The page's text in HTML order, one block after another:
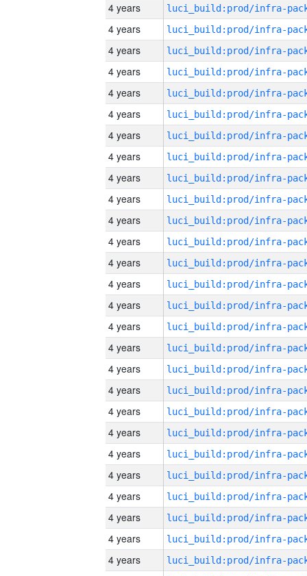
4 years
4 years
4 years
4 years
4 years
4 years
4 years
4 years
4 years
4 years
4 years
4 years
4 years
4 years
4 years
4 years
4 years
4 years
4 years
4 years
4 years
4 years
4 years
4 years
4 years
4 years
4 years